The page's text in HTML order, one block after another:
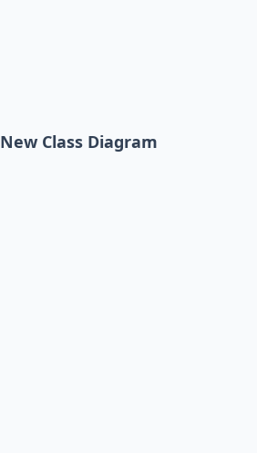
New Class Diagram